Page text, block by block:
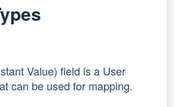
Value) field is a User
can be used for mapping.